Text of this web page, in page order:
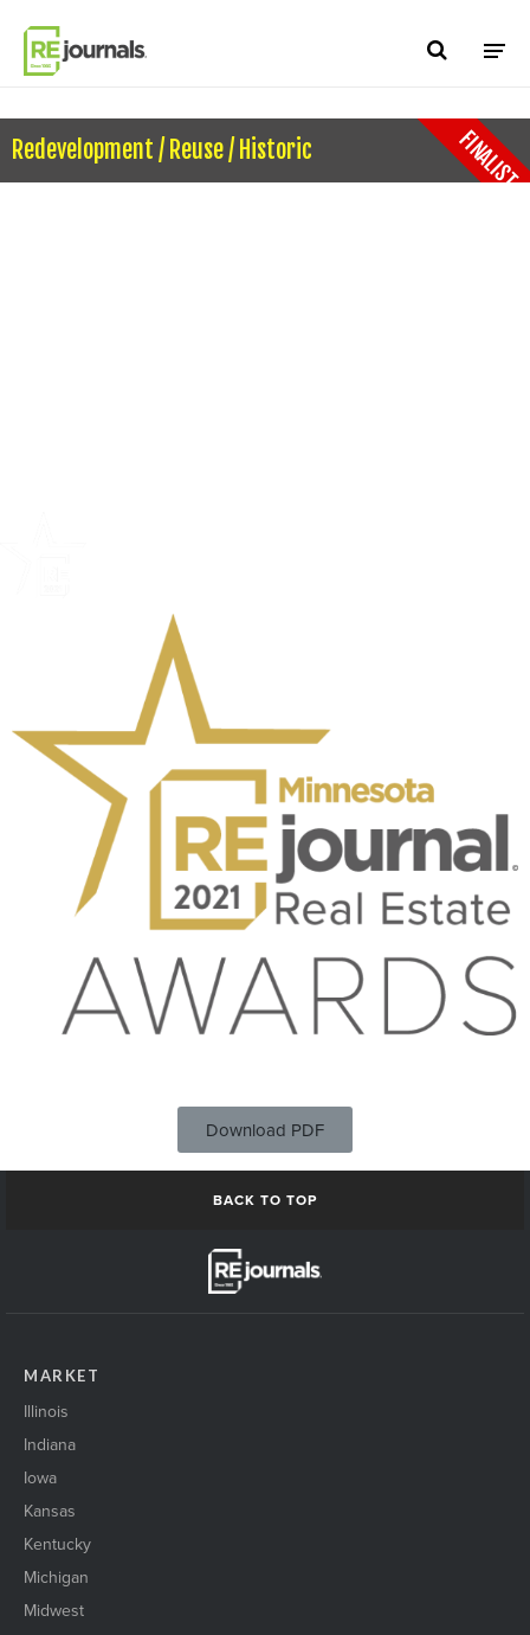
Redevelopment / Reuse / Historic FINALIST
Download PDF
BACK TO TOP
MARKET
Illinois
Indiana
Iowa
Kansas
Kentucky
Michigan
Midwest